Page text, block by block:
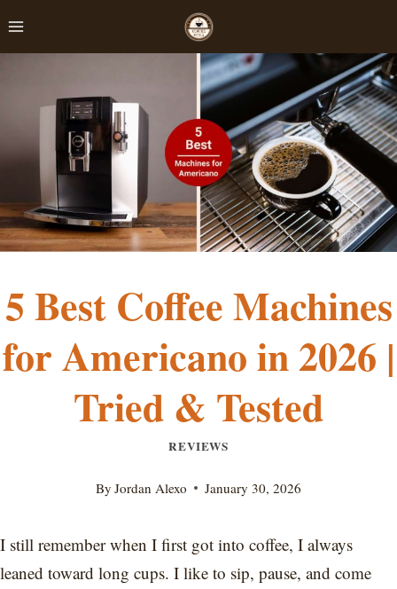
5 Best Coffee Machines
for Americano in 2026 |
Tried & Tested
REVIEWS
By Jordan Alexo January 30, 2026
I still remember when I first got into coffee, I always
leaned toward long cups. I like to sip, pause, and come